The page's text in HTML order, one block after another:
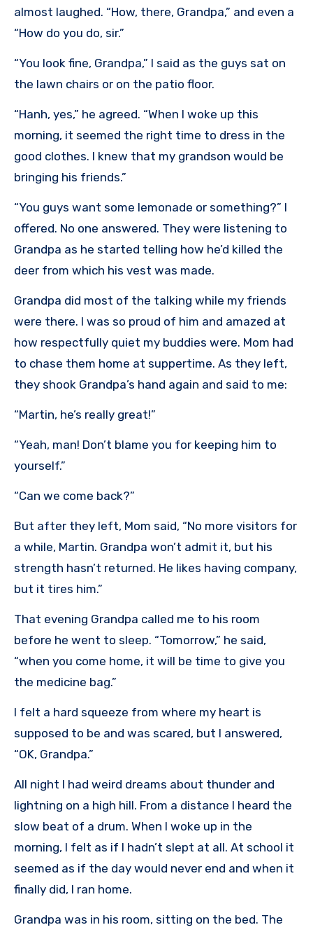
almost laughed. “How, there, Grandpa,” and even a
“How do you do, sir.”
“You look fine, Grandpa,” I said as the guys sat on
the lawn chairs or on the patio floor.
“Hanh, yes,” he agreed. “When I woke up this
morning, it seemed the right time to dress in the
good clothes. I knew that my grandson would be
bringing his friends.”
“You guys want some lemonade or something?” I
offered. No one answered. They were listening to
Grandpa as he started telling how he’d killed the
deer from which his vest was made.
Grandpa did most of the talking while my friends
were there. I was so proud of him and amazed at
how respectfully quiet my buddies were. Mom had
to chase them home at suppertime. As they left,
they shook Grandpa’s hand again and said to me:
“Martin, he’s really great!”
“Yeah, man! Don’t blame you for keeping him to
yourself.”
“Can we come back?”
But after they left, Mom said, “No more visitors for
a while, Martin. Grandpa won’t admit it, but his
strength hasn’t returned. He likes having company,
but it tires him.”
That evening Grandpa called me to his room
before he went to sleep. “Tomorrow,” he said,
“when you come home, it will be time to give you
the medicine bag.”
I felt a hard squeeze from where my heart is
supposed to be and was scared, but I answered,
“OK, Grandpa.”
All night I had weird dreams about thunder and
lightning on a high hill. From a distance I heard the
slow beat of a drum. When I woke up in the
morning, I felt as if I hadn’t slept at all. At school it
seemed as if the day would never end and when it
finally did, I ran home.
Grandpa was in his room, sitting on the bed. The